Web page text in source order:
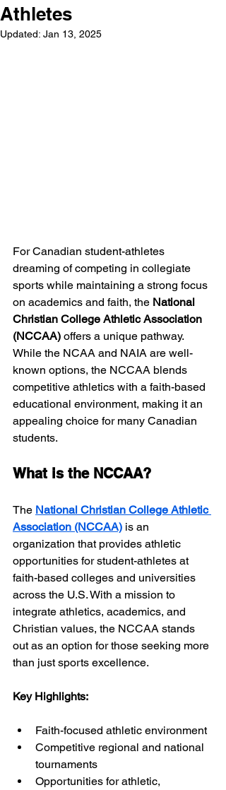
Athletes
Updated: Jan 13, 2025
For Canadian student-athletes
dreaming of competing in collegiate
sports while maintaining a strong focus
on academics and faith, the National
Christian College Athletic Association
(NCCAA) offers a unique pathway.
While the NCAA and NAIA are well-
known options, the NCCAA blends
competitive athletics with a faith-based
educational environment, making it an
appealing choice for many Canadian
students.
What is the NCCAA?
The National Christian College Athletic
Association (NCCAA) is an
organization that provides athletic
opportunities for student-athletes at
faith-based colleges and universities
across the U.S. With a mission to
integrate athletics, academics, and
Christian values, the NCCAA stands
out as an option for those seeking more
than just sports excellence.
Key Highlights:
Faith-focused athletic environment
Competitive regional and national
tournaments
Opportunities for athletic,